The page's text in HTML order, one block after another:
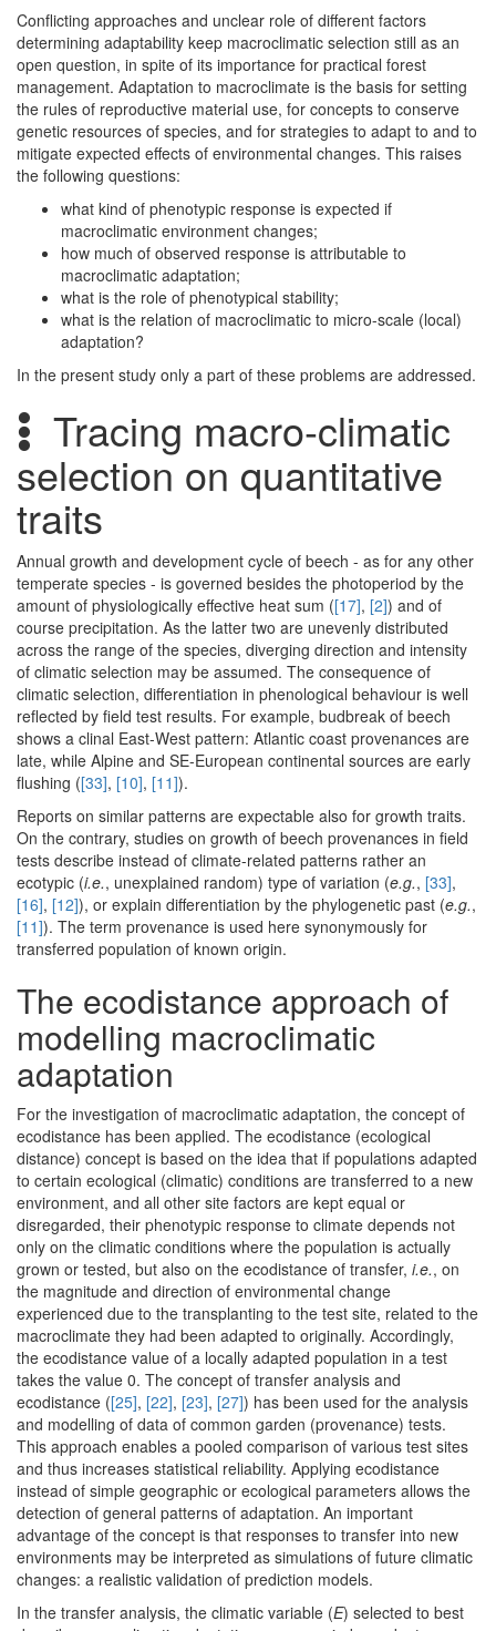
Conflicting approaches and unclear role of different factors
determining adaptability keep macroclimatic selection still as an
open question, in spite of its importance for practical forest
management. Adaptation to macroclimate is the basis for setting
the rules of reproductive material use, for concepts to conserve
genetic resources of species, and for strategies to adapt to and to
mitigate expected effects of environmental changes. This raises
the following questions:
what kind of phenotypic response is expected if
macroclimatic environment changes;
how much of observed response is attributable to
macroclimatic adaptation;
what is the role of phenotypical stability;
what is the relation of macroclimatic to micro-scale (local)
adaptation?
In the present study only a part of these problems are addressed.
Tracing macro-climatic
selection on quantitative
traits
Annual growth and development cycle of beech - as for any other
temperate species - is governed besides the photoperiod by the
amount of physiologically effective heat sum ([17], [2]) and of
course precipitation. As the latter two are unevenly distributed
across the range of the species, diverging direction and intensity
of climatic selection may be assumed. The consequence of
climatic selection, differentiation in phenological behaviour is well
reflected by field test results. For example, budbreak of beech
shows a clinal East-West pattern: Atlantic coast provenances are
late, while Alpine and SE-European continental sources are early
flushing ([33], [10], [11]).
Reports on similar patterns are expectable also for growth traits.
On the contrary, studies on growth of beech provenances in field
tests describe instead of climate-related patterns rather an
ecotypic (i.e., unexplained random) type of variation (e.g., [33],
[16], [12]), or explain differentiation by the phylogenetic past (e.g.,
[11]). The term provenance is used here synonymously for
transferred population of known origin.
The ecodistance approach of
modelling macroclimatic
adaptation
For the investigation of macroclimatic adaptation, the concept of
ecodistance has been applied. The ecodistance (ecological
distance) concept is based on the idea that if populations adapted
to certain ecological (climatic) conditions are transferred to a new
environment, and all other site factors are kept equal or
disregarded, their phenotypic response to climate depends not
only on the climatic conditions where the population is actually
grown or tested, but also on the ecodistance of transfer, i.e., on
the magnitude and direction of environmental change
experienced due to the transplanting to the test site, related to the
macroclimate they had been adapted to originally. Accordingly,
the ecodistance value of a locally adapted population in a test
takes the value 0. The concept of transfer analysis and
ecodistance ([25], [22], [23], [27]) has been used for the analysis
and modelling of data of common garden (provenance) tests.
This approach enables a pooled comparison of various test sites
and thus increases statistical reliability. Applying ecodistance
instead of simple geographic or ecological parameters allows the
detection of general patterns of adaptation. An important
advantage of the concept is that responses to transfer into new
environments may be interpreted as simulations of future climatic
changes: a realistic validation of prediction models.
In the transfer analysis, the climatic variable (E) selected to best